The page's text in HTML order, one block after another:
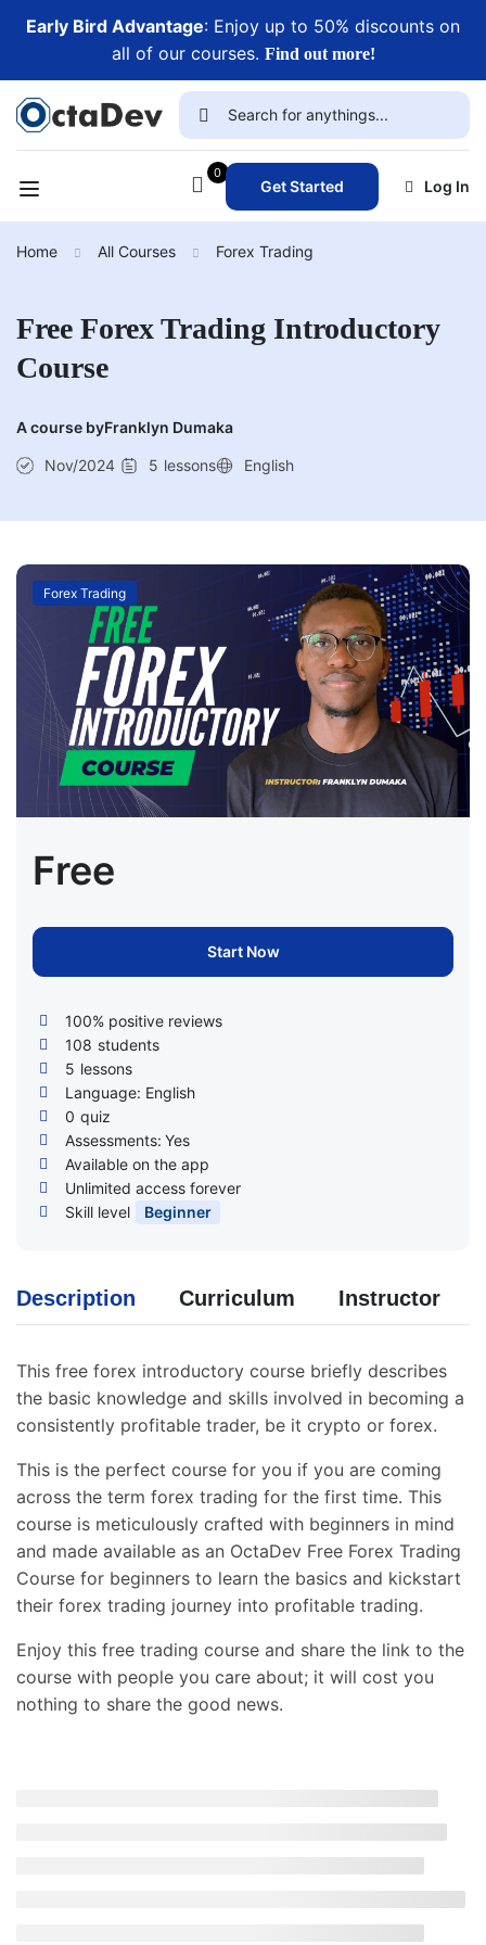
Early Bird Advantage: Enjoy up to 50% discounts on
all of our courses. Find out more!
0
Get Started Log In
Home All Courses Forex Trading
Free Forex Trading Introductory
Course
A course byFranklyn Dumaka
Nov/2024 5 lessons English
Description Curriculum Instructor
This free forex introductory course briefly describes
the basic knowledge and skills involved in becoming a
consistently profitable trader, be it crypto or forex.
This is the perfect course for you if you are coming
across the term forex trading for the first time. This
course is meticulously crafted with beginners in mind
and made available as an OctaDev Free Forex Trading
Course for beginners to learn the basics and kickstart
their forex trading journey into profitable trading.
Enjoy this free trading course and share the link to the
course with people you care about; it will cost you
nothing to share the good news.
Forex Trading
Free
Start Now
100% positive reviews
108 students
5 lessons
Language: English
0 quiz
Assessments: Yes
Available on the app
Unlimited access forever
Skill level
Beginner